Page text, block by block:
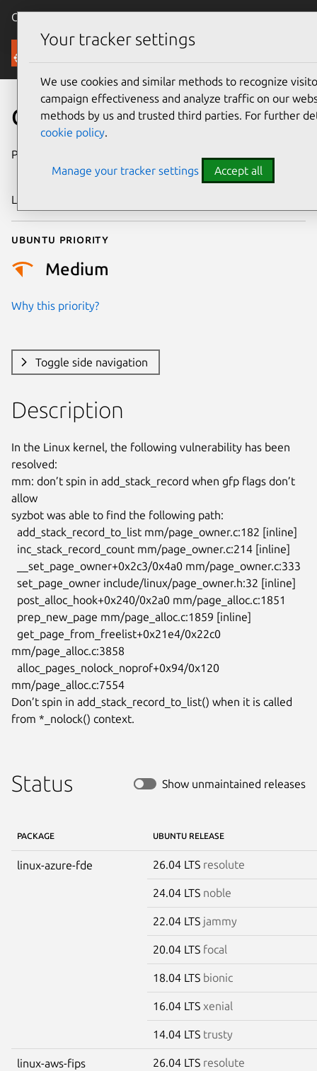
Canonical Ubuntu
Security
CVE-2025-68253
Publication date
2025
Last updated
Ubuntu priority
Medium
Why this priority?
Toggle side navigation
Description
In the Linux kernel, the following vulnerability has been
resolved:
mm: don’t spin in add_stack_record when gfp flags don’t
allow
syzbot was able to find the following path:
mm/page_alloc.c:3858
mm/page_alloc.c:7554
Don’t spin in add_stack_record_to_list() when it is called
from *_nolock() context.
Status Show unmaintained releases
PACKAGE UBUNTU RELEASE
linux-azure-fde 26.04 LTS resolute
24.04 LTS noble
22.04 LTS jammy
20.04 LTS focal
18.04 LTS bionic
16.04 LTS xenial
14.04 LTS trusty
linux-aws-fips 26.04 LTS resolute
Your tracker settings
We use cookies and similar methods to recognize
campaign effectiveness and analyze traffic on our
methods by us and trusted third parties. For further
cookie policy.
Manage your tracker settings Accept all